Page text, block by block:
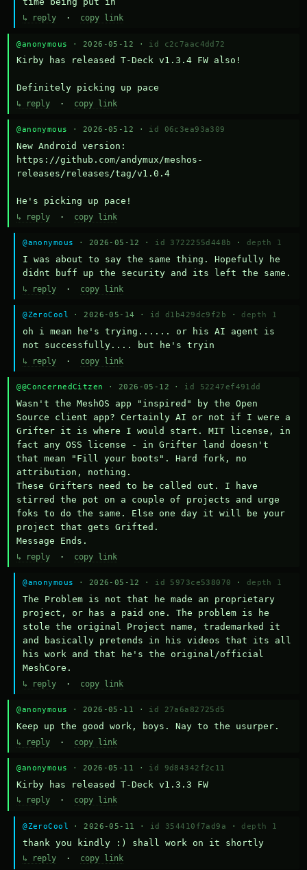
↳ reply · copy link
@anonymous · 2026-05-12 · id c2c7aac4dd72
Kirby has released T-Deck v1.3.4 FW also!
Definitely picking up pace
↳ reply · copy link
@anonymous · 2026-05-12 · id 06c3ea93a309
New Android version:
https://github.com/andymux/meshos-
releases/releases/tag/v1.0.4
He's picking up pace!
↳ reply · copy link
@anonymous · 2026-05-12 · id 3722255d448b · depth 1
I was about to say the same thing. Hopefully he
didnt buff up the security and its left the same.
↳ reply · copy link
@ZeroCool · 2026-05-14 · id d1b429dc9f2b · depth 1
oh i mean he's trying...... or his AI agent is
not successfully.... but he's tryin
↳ reply · copy link
@@ConcernedCitzen · 2026-05-12 · id 52247ef491dd
Wasn't the MeshOS app "inspired" by the Open
Source client app? Certainly AI or not if I were a
Grifter it is where I would start. MIT license, in
fact any OSS license - in Grifter land doesn't
that mean "Fill your boots". Hard fork, no
attribution, nothing.
These Grifters need to be called out. I have
stirred the pot on a couple of projects and urge
foks to do the same. Else one day it will be your
project that gets Grifted.
Message Ends.
↳ reply · copy link
@anonymous · 2026-05-12 · id 5973ce538070 · depth 1
The Problem is not that he made an proprietary
project, or has a paid one. The problem is he
stole the original Project name, trademarked it
and basically pretends in his videos that its all
his work and that he's the original/official
MeshCore.
↳ reply · copy link
@anonymous · 2026-05-11 · id 27a6a82725d5
Keep up the good work, boys. Nay to the usurper.
↳ reply · copy link
@anonymous · 2026-05-11 · id 9d84342f2c11
Kirby has released T-Deck v1.3.3 FW
↳ reply · copy link
@ZeroCool · 2026-05-11 · id 354410f7ad9a · depth 1
thank you kindly :) shall work on it shortly
↳ reply · copy link